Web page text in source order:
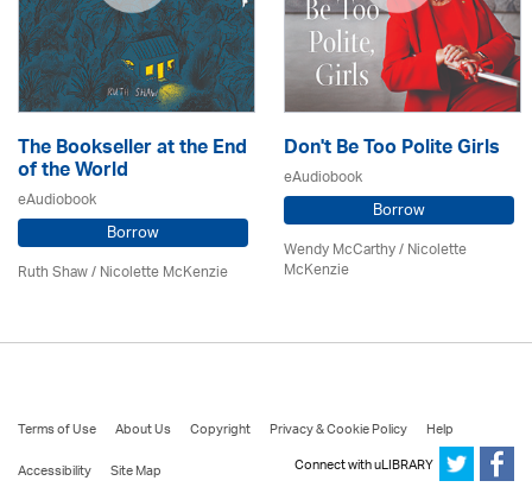
The Bookseller at the End
of the World
eAudiobook
Borrow
Ruth Shaw /Nicolette McKenzie
Don't Be Too Polite Girls
eAudiobook
Borrow
Wendy McCarthy /Nicolette
McKenzie
Terms of Use About Us Copyright Privacy & Cookie Policy
Help
Accessibility
Site Map Connect with uLIBRARY